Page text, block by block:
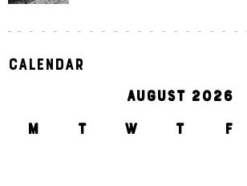
Calendar
AUGUST 2026
M
T W T F